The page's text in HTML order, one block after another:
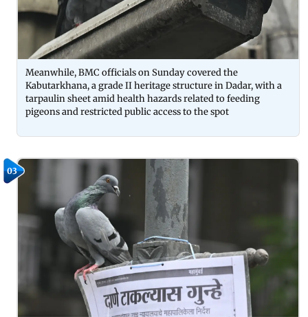
Meanwhile, BMC officials on Sunday covered the
Kabutarkhana, a grade II heritage structure in Dadar, with a
tarpaulin sheet amid health hazards related to feeding
pigeons and restricted public access to the spot
03